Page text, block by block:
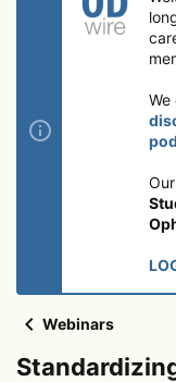
We
Webinars